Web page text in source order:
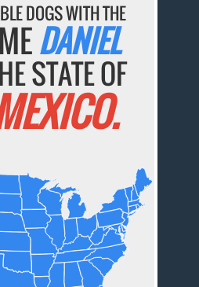
DOGS WITH THE
DANIEL
STATE OF